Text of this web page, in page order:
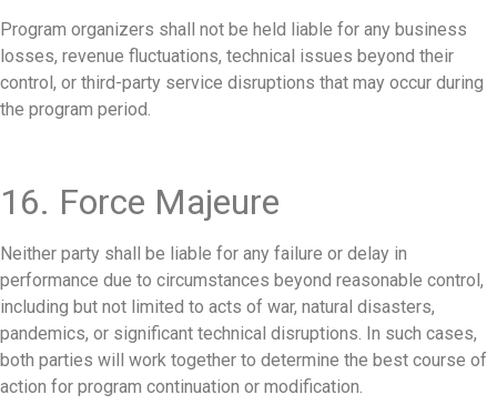
Program organizers shall not be held liable for any business
losses, revenue fluctuations, technical issues beyond their
control, or third-party service disruptions that may occur during
the program period.
16. Force Majeure
Neither party shall be liable for any failure or delay in
performance due to circumstances beyond reasonable control,
including but not limited to acts of war, natural disasters,
pandemics, or significant technical disruptions. In such cases,
both parties will work together to determine the best course of
action for program continuation or modification.